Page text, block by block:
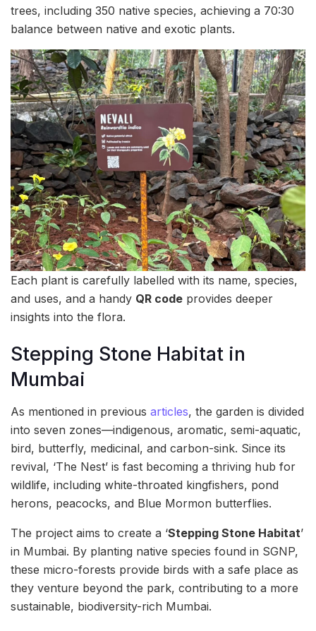
trees, including 350 native species, achieving a 70:30
balance between native and exotic plants.
Each plant is carefully labelled with its name, species,
and uses, and a handy QR code provides deeper
insights into the flora.
Stepping Stone Habitat in
Mumbai
As mentioned in previous articles, the garden is divided
into seven zones—indigenous, aromatic, semi-aquatic,
bird, butterfly, medicinal, and carbon-sink. Since its
revival, ‘The Nest’ is fast becoming a thriving hub for
wildlife, including white-throated kingfishers, pond
herons, peacocks, and Blue Mormon butterflies.
The project aims to create a ‘Stepping Stone Habitat’
in Mumbai. By planting native species found in SGNP,
these micro-forests provide birds with a safe place as
they venture beyond the park, contributing to a more
sustainable, biodiversity-rich Mumbai.